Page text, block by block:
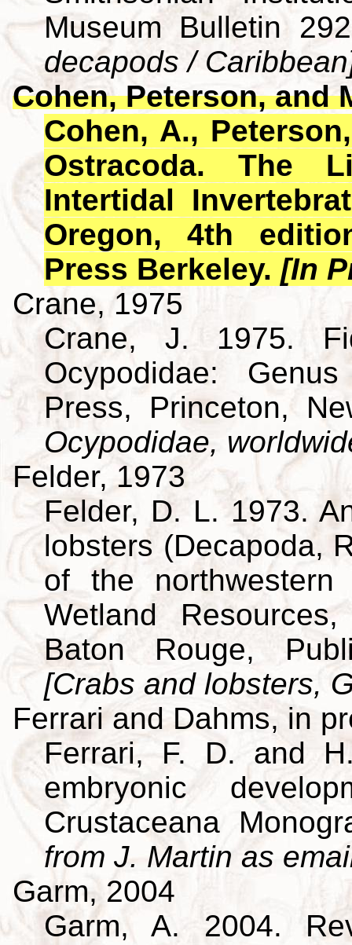
Museum Bulletin
decapods /
Cohen, Peterson, and
Cohen, A.,
Ostracoda. The
Intertidal
Oregon, 4th
Press Berkeley. [In
Crane, 1975
Crane, J. 1975.
Ocypodidae:
Press, Princeton,
Ocypodidae,
Felder, 1973
Felder, D. L. 1973.
lobsters (Decapoda,
of the
Wetland
Baton Rouge,
[Crabs and lobsters,
Ferrari and Dahms, in
Ferrari, F. D. and
embryonic
Crustaceana
from J. Martin as
Garm, 2004
Garm, A. 2004.